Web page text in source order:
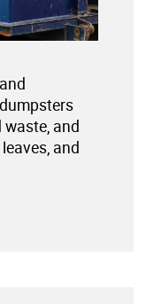
and
and